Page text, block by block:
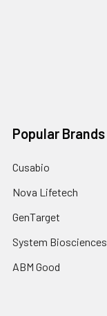
Popular Brands
Cusabio
Nova Lifetech
GenTarget
System Biosciences
ABM Good